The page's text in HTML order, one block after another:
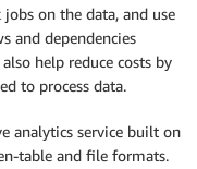
jobs on the data, and use
and dependencies
help reduce costs by
to process data.
analytics service built on
table and file formats.